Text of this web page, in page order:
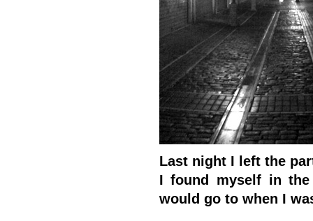
Last night I left the
I found myself in the
would go to when I